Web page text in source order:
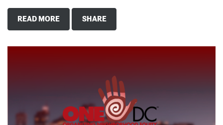
READ MORE SHARE